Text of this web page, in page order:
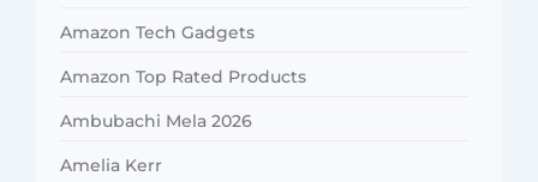
Amazon Tech Gadgets
Amazon Top Rated Products
Ambubachi Mela 2026
Amelia Kerr